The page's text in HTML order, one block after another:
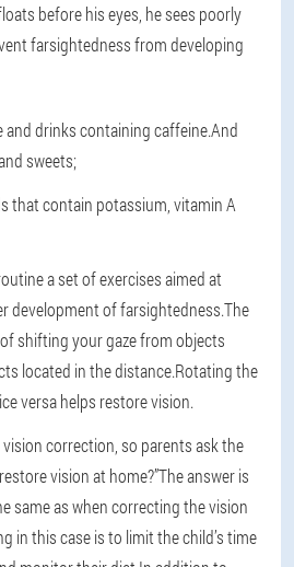
before his eyes, he sees poorly
farsightedness from developing
drinks containing caffeine.And
sweets;
that contain potassium, vitamin A
a set of exercises aimed at
development of farsightedness.The
shifting your gaze from objects
located in the distance.Rotating the
versa helps restore vision.
correction, so parents ask the
vision at home?”The answer is
same as when correcting the vision
in this case is to limit the child’s time